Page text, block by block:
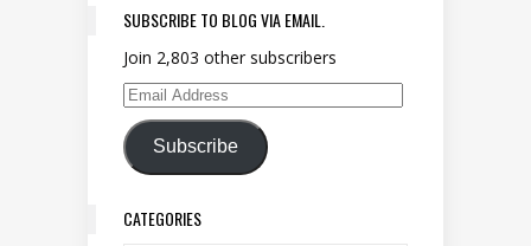
SUBSCRIBE TO BLOG VIA EMAIL.
Join 2,803 other subscribers
Email Address
Subscribe
CATEGORIES